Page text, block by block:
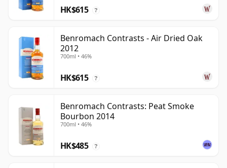
HK$615 ?
Benromach Contrasts - Air Dried Oak
2012
700ml • 46%
HK$615 ?
Benromach Contrasts: Peat Smoke
Bourbon 2014
700ml • 46%
HK$485 ?